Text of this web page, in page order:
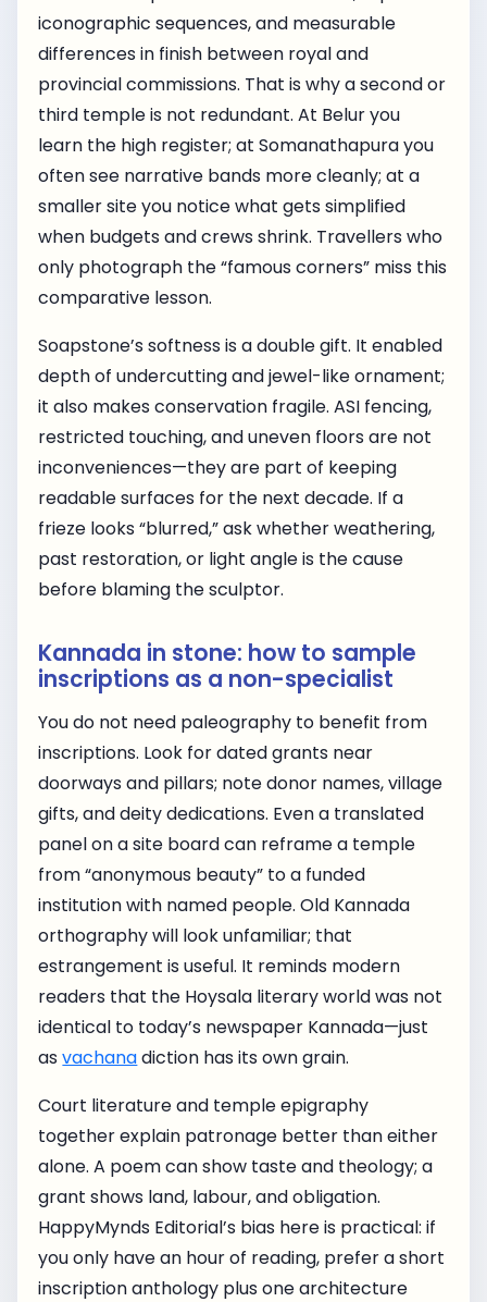
iconographic sequences, and measurable
differences in finish between royal and
provincial commissions. That is why a second or
third temple is not redundant. At Belur you
learn the high register; at Somanathapura you
often see narrative bands more cleanly; at a
smaller site you notice what gets simplified
when budgets and crews shrink. Travellers who
only photograph the “famous corners” miss this
comparative lesson.
Soapstone’s softness is a double gift. It enabled
depth of undercutting and jewel-like ornament;
it also makes conservation fragile. ASI fencing,
restricted touching, and uneven floors are not
inconveniences—they are part of keeping
readable surfaces for the next decade. If a
frieze looks “blurred,” ask whether weathering,
past restoration, or light angle is the cause
before blaming the sculptor.
Kannada in stone: how to sample
inscriptions as a non-specialist
You do not need paleography to benefit from
inscriptions. Look for dated grants near
doorways and pillars; note donor names, village
gifts, and deity dedications. Even a translated
panel on a site board can reframe a temple
from “anonymous beauty” to a funded
institution with named people. Old Kannada
orthography will look unfamiliar; that
estrangement is useful. It reminds modern
readers that the Hoysala literary world was not
identical to today’s newspaper Kannada—just
asvachanadiction has its own grain.
Court literature and temple epigraphy
together explain patronage better than either
alone. A poem can show taste and theology; a
grant shows land, labour, and obligation.
HappyMynds Editorial’s bias here is practical: if
you only have an hour of reading, prefer a short
inscription anthology plus one architecture